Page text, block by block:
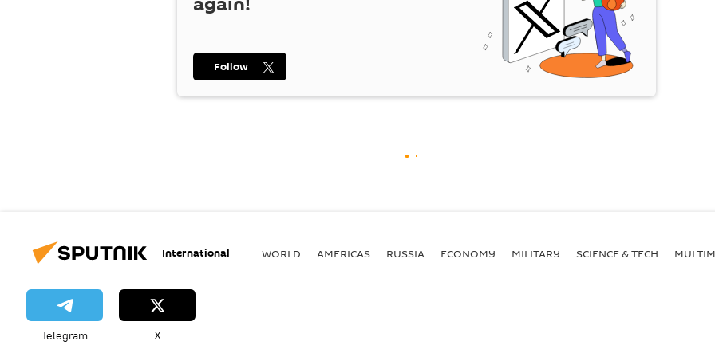
Follow
International WORLD AMERICAS RUSSIA ECONOMY MILITARY SCIENCE & TECH
Telegram X